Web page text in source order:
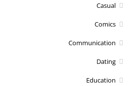
Casual
Comics
Communication
Dating
Education